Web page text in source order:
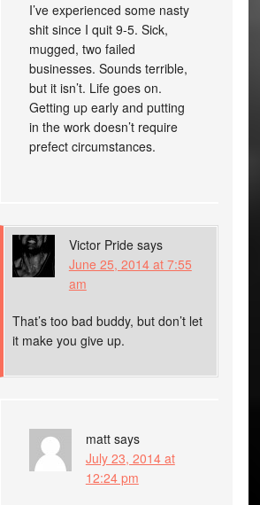
I’ve experienced some nasty
shit since I quit 9-5. Sick,
mugged, two failed
businesses. Sounds terrible,
but it isn’t. Life goes on.
Getting up early and putting
in the work doesn’t require
prefect circumstances.
Victor Pride says
June 25, 2014 at 7:55
am
That’s too bad buddy, but don’t let
it make you give up.
matt says
July 23, 2014 at
12:24 pm